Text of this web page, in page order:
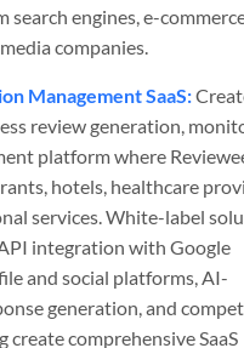
search engines, e-
companies.
Management SaaS:
review generation,
platform where
hotels, healthcare
services. White-label
integration with Google
and social platforms, AI-
generation, and
create comprehensive SaaS